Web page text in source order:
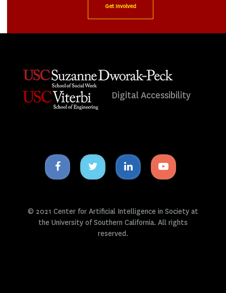
Get Involved
Digital Accessibility
Facebook
icon
Twitter
icon
Linkedin
icon
Youtube
icon
© 2021 Center for Artificial Intelligence in Society at
the University of Southern California. All rights
reserved.